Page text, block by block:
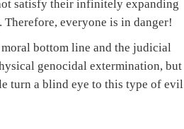
satisfy their infinitely expanding
everyone is in danger!
bottom line and the judicial
genocidal extermination, but
turn a blind eye to this type of evil